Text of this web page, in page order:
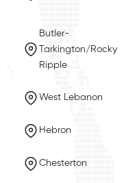
Butler-
Tarkington/Rocky
Ripple
West Lebanon
Hebron
Chesterton